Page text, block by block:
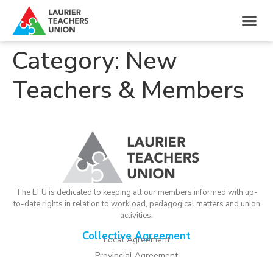
Category: New
Teachers & Members
The LTU is dedicated to keeping all our members informed with up-
to-date rights in relation to workload, pedagogical matters and union
activities.
Collective Agreement
Local Agreement